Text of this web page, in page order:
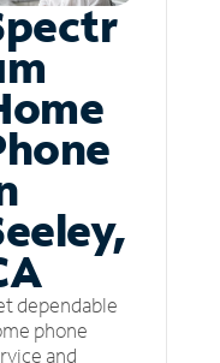
dependable
phone
and